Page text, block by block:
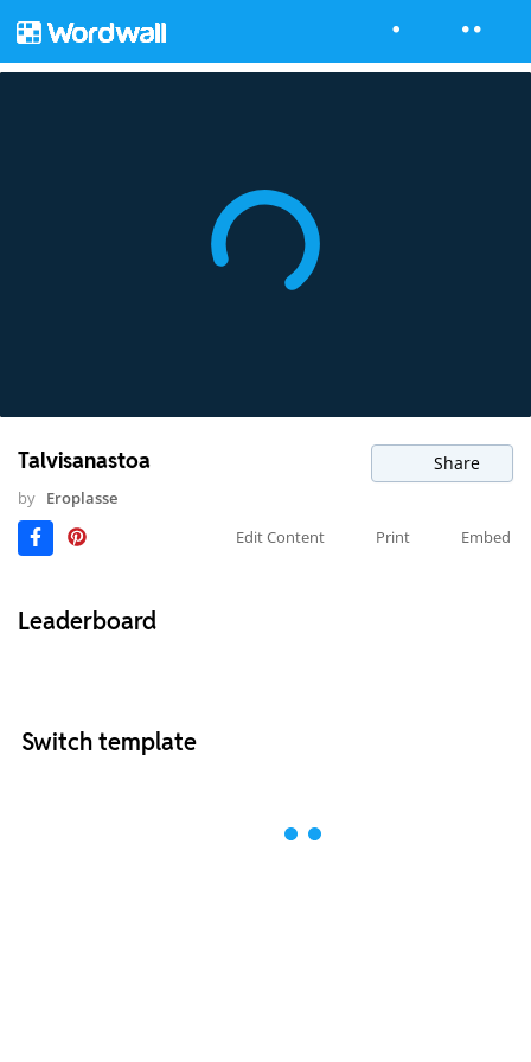
Talvisanastoa Share
by Eroplasse
Edit Content
Print Embed
Leaderboard
Switch template